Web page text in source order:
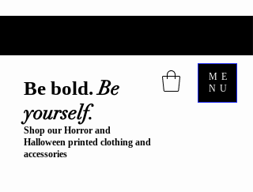
Be bold.Be
yourself.
Shop our Horror and
Halloween printed clothing and
accessories
ME
NU